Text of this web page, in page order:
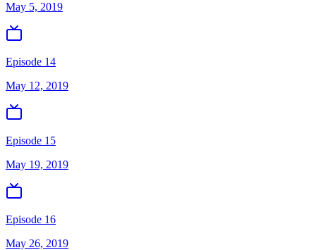
May 5, 2019
Episode 14
May 12, 2019
Episode 15
May 19, 2019
Episode 16
May 26, 2019